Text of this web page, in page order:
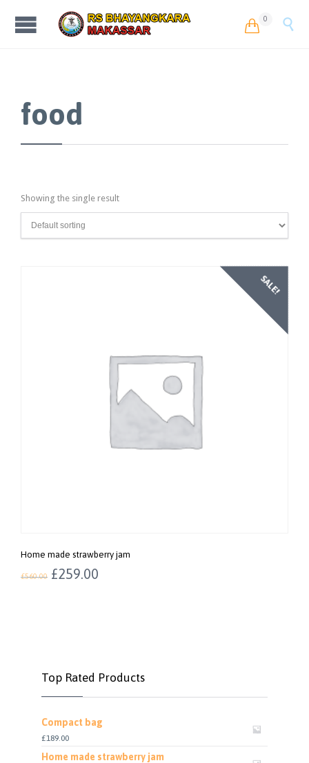
 0 
food
Showing the single result
SALE!
Home made strawberry jam
£560.00 £259.00
Top Rated Products
Compact bag
£189.00
Home made strawberry jam